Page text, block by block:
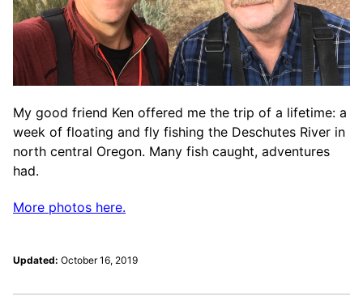
My good friend Ken offered me the trip of a lifetime: a
week of floating and fly fishing the Deschutes River in
north central Oregon. Many fish caught, adventures
had.
More photos here.
Updated: October 16, 2019